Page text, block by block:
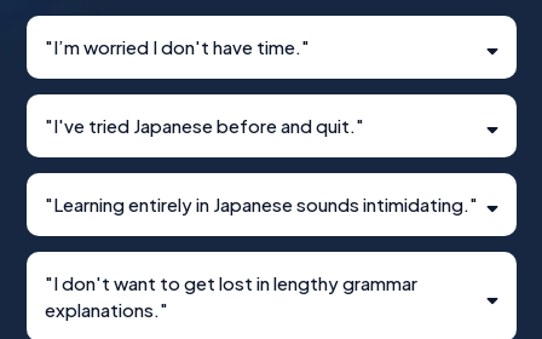
"I’m worried I don't have time."
"I've tried Japanese before and quit."
"Learning entirely in Japanese sounds intimidating."
"I don't want to get lost in lengthy grammar
explanations."